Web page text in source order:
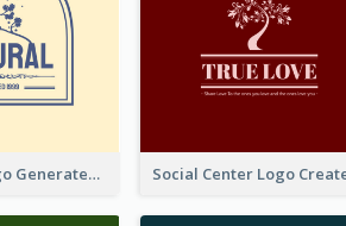
Silhouette Logo Generated With Decoration Of Tree